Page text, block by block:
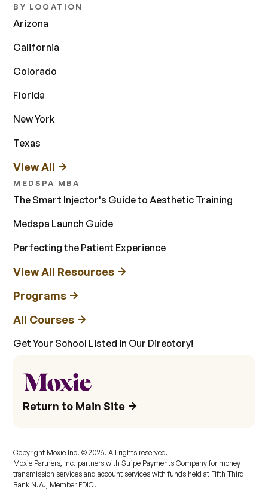
BY LOCATION
Arizona
California
Colorado
Florida
New York
Texas
View All
MEDSPA MBA
The Smart Injector's Guide to Aesthetic Training
Medspa Launch Guide
Perfecting the Patient Experience
View All Resources
Programs
All Courses
Get Your School Listed in Our Directory!
Return to Main Site
Copyright Moxie Inc. ©2026. All rights reserved.
Moxie Partners, Inc. partners with Stripe Payments Company for money
transmission services and account services with funds held at Fifth Third
Bank N.A., Member FDIC.